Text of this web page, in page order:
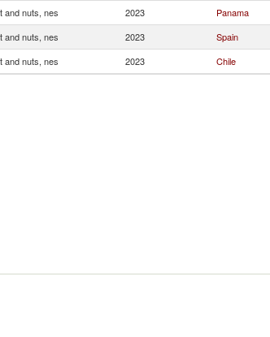
and nuts, nes 2023 Panama
and nuts, nes 2023 Spain
and nuts, nes 2023 Chile